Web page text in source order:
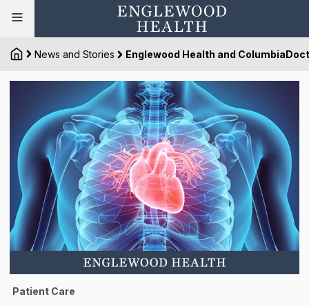
News and Stories Englewood Health and
Patient Care